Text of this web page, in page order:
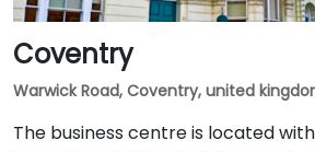
Coventry
Warwick Road, Coventry, united
The business centre is located